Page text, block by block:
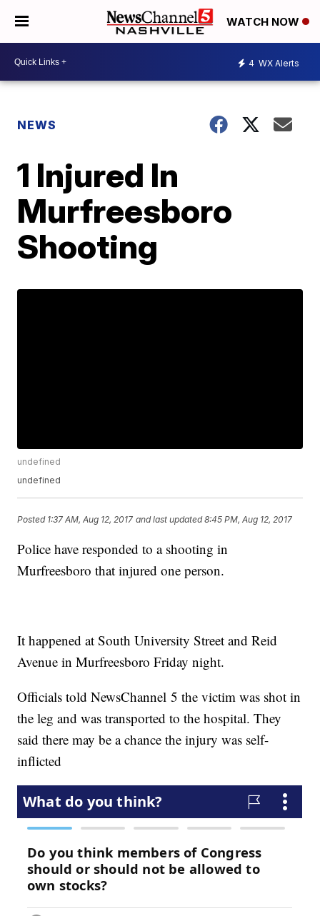
WATCH NOW
4 WX Alerts
NEWS
1 Injured In
Murfreesboro
Shooting
undefined
undefined
Posted 1:37 AM, Aug 12, 2017 and last updated 8:45 PM, Aug 12, 2017
Police have responded to a shooting in
Murfreesboro that injured one person.
It happened at South University Street and Reid
Avenue in Murfreesboro Friday night.
Officials told NewsChannel 5 the victim was shot in
the leg and was transported to the hospital. They
said there may be a chance the injury was self-
inflicted